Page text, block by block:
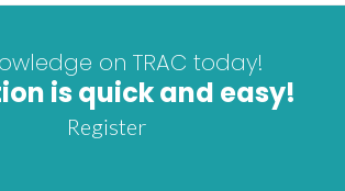
on TRAC today!
is quick and easy!
Register